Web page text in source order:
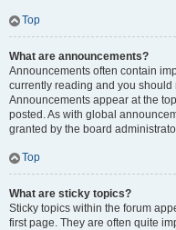
Top
What are announcements?
Announcements often contain
currently reading and you
Announcements appear at the
posted. As with global
granted by the board
Top
What are sticky topics?
Sticky topics within the forum
first page. They are often quite